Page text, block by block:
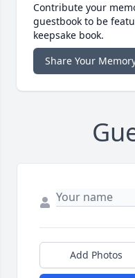
Contribute your
guestbook to be
keepsake book.
Share Your
Add Photos